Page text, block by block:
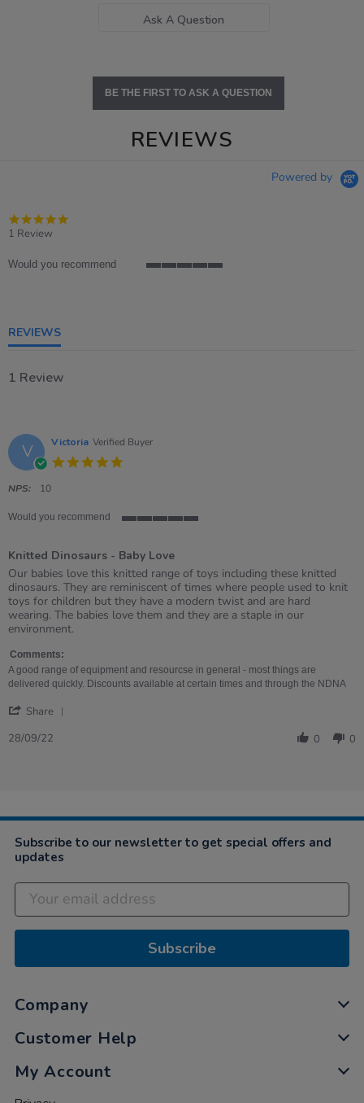
Ask A Question
BE THE FIRST TO ASK A QUESTION
REVIEWS
Powered by
1 Review
Would you recommend
REVIEWS
1 Review
V Victoria Verified Buyer
NPS: 10
Would you recommend
5
rating
Knitted Dinosaurs - Baby Love
Review
by
Victoria
on
28
2022
review
stating
Knitted
Dinosaurs
-
Love
Our babies love this knitted range of toys including these knitted
dinosaurs. They are reminiscent of times where people used to knit
toys for children but they have a modern twist and are hard
wearing. The babies love them and they are a staple in our
environment.
Comments:
A good range of equipment and resourcse in general - most things are
delivered quickly. Discounts available at certain times and through the NDNA
Share
2022
28/09/22 0 0
Subscribe to our newsletter to get special offers and
updates
Subscribe
Company
Customer Help
My Account